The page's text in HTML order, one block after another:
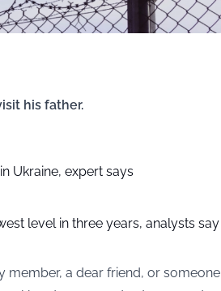
his father.
Ukraine, expert says
level in three years, analysts say
member, a dear friend, or someone